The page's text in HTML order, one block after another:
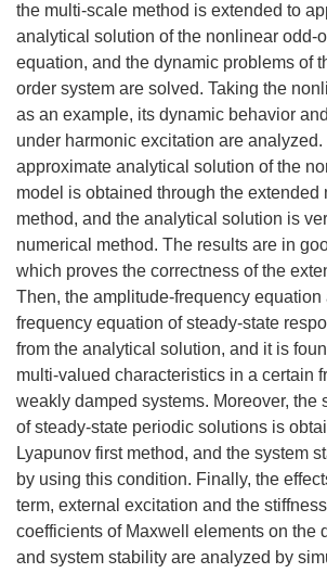
the multi-scale method is extended to
analytical solution of the nonlinear odd-
equation, and the dynamic problems of
order system are solved. Taking the
as an example, its dynamic behavior
under harmonic excitation are analyzed.
approximate analytical solution of the
model is obtained through the extended
method, and the analytical solution is
numerical method. The results are in
which proves the correctness of the
Then, the amplitude-frequency equation
frequency equation of steady-state
from the analytical solution, and it is
multi-valued characteristics in a certain
weakly damped systems. Moreover, the
of steady-state periodic solutions is
Lyapunov first method, and the system
by using this condition. Finally, the
term, external excitation and the
coefficients of Maxwell elements on the
and system stability are analyzed by